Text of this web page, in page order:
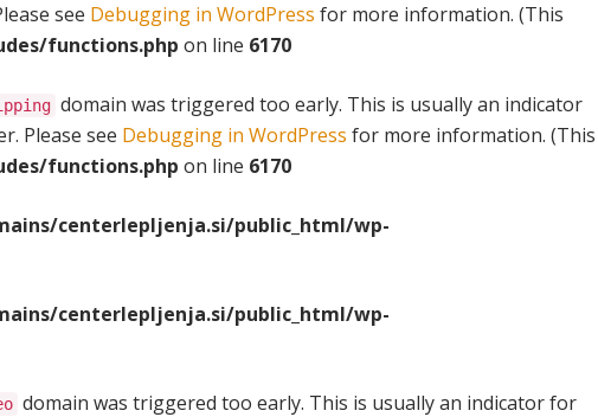
see Debugging in WordPress for more information. (This
functions.php on line 6170
domain was triggered too early. This is usually an indicator
Please see Debugging in WordPress for more information. (This
functions.php on line 6170
centerlepljenja.si/public_html/wp-
centerlepljenja.si/public_html/wp-
domain was triggered too early. This is usually an indicator for